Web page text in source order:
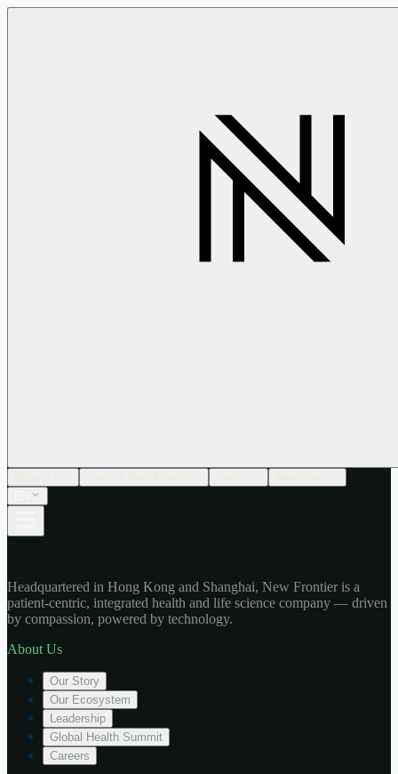
Headquartered in Hong Kong and Shanghai, New Frontier is a
patient-centric, integrated health and life science company — driven
by compassion, powered by technology.
About Us
Our Story
Our Ecosystem
Leadership
Global Health Summit
Careers